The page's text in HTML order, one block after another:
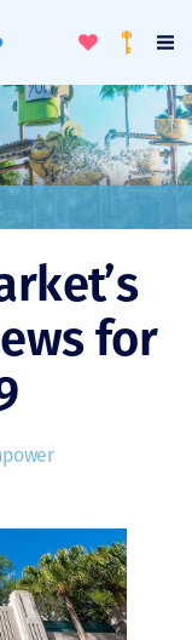
ToggleLoyalty
for